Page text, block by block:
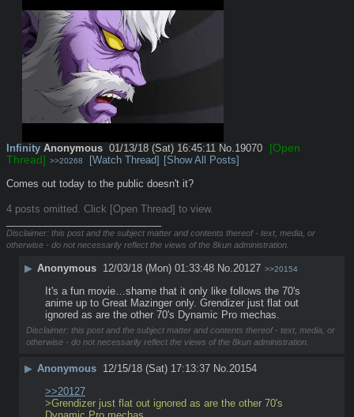
Infinity Anonymous 01/13/18 (Sat) 16:45:11 No.19070
[Open
Thread] >>20268 [Watch Thread] [Show All Posts]
Comes out today to the public doesn't it?
4 posts omitted. Click [Open Thread] to view.
Disclaimer: this post and the subject matter and contents thereof - text, media, or
otherwise - do not necessarily reflect the views of the 8kun administration.
▶ Anonymous 12/03/18 (Mon) 01:33:48 No. 20127 >>20154
It's a fun movie…shame that it only like follows the 70's
anime up to Great Mazinger only. Grendizer just flat out
ignored as are the other 70's Dynamic Pro mechas.
Disclaimer: this post and the subject matter and contents thereof - text, media, or
otherwise - do not necessarily reflect the views of the 8kun administration.
▶ Anonymous 12/15/18 (Sat) 17:13:37 No.20154
>>20127
>Grendizer just flat out ignored as are the other 70's